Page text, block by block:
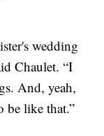
wedding
Chaulet. “I
And, yeah,
be like that.”